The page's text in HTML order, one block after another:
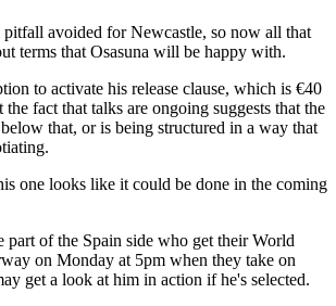
pitfall avoided for Newcastle, so now all that
terms that Osasuna will be happy with.
to activate his release clause, which is €40
fact that talks are ongoing suggests that the
that, or is being structured in a way that
one looks like it could be done in the coming
of the Spain side who get their World
on Monday at 5pm when they take on
get a look at him in action if he's selected.